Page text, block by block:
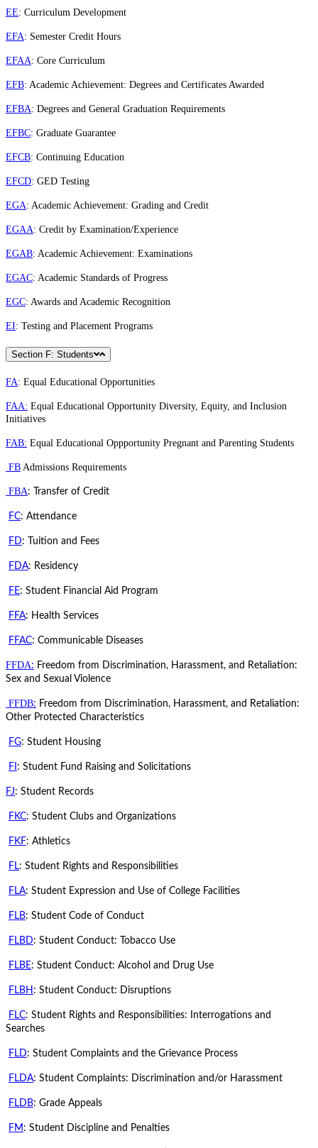
EE: Curriculum Development
EFA: Semester Credit Hours
EFAA: Core Curriculum
EFB: Academic Achievement: Degrees and Certificates Awarded
EFBA: Degrees and General Graduation Requirements
EFBC: Graduate Guarantee
EFCB: Continuing Education
EFCD: GED Testing
EGA: Academic Achievement: Grading and Credit
EGAA: Credit by Examination/Experience
EGAB: Academic Achievement: Examinations
EGAC: Academic Standards of Progress
EGC: Awards and Academic Recognition
EI: Testing and Placement Programs
Section F: Students
FA: Equal Educational Opportunities
FAA: Equal Educational Opportunity Diversity, Equity, and Inclusion
Initiatives
FAB: Equal Educational Oppportunity Pregnant and Parenting Students
FB Admissions Requirements
FBA: Transfer of Credit
FC: Attendance
FD: Tuition and Fees
FDA: Residency
FE: Student Financial Aid Program
FFA: Health Services
FFAC: Communicable Diseases
FFDA: Freedom from Discrimination, Harassment, and Retaliation:
Sex and Sexual Violence
FFDB: Freedom from Discrimination, Harassment, and Retaliation:
Other Protected Characteristics
FG: Student Housing
FI : Student Fund Raising and Solicitations
FJ: Student Records
FKC: Student Clubs and Organizations
FKF: Athletics
FL: Student Rights and Responsibilities
FLA: Student Expression and Use of College Facilities
FLB: Student Code of Conduct
FLBD: Student Conduct: Tobacco Use
FLBE: Student Conduct: Alcohol and Drug Use
FLBH : Student Conduct: Disruptions
FLC: Student Rights and Responsibilities: Interrogations and
Searches
FLD: Student Complaints and the Grievance Process
FLDA: Student Complaints: Discrimination and/or Harassment
FLDB: Grade Appeals
FM : Student Discipline and Penalties